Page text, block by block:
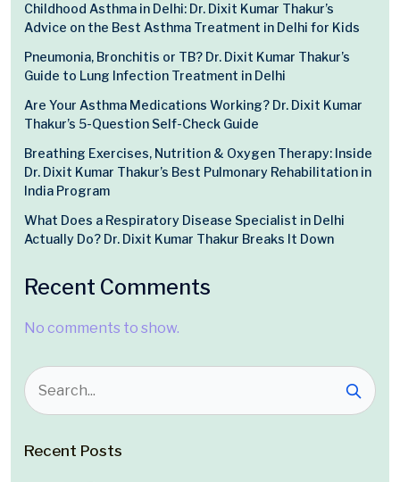
Childhood Asthma in Delhi: Dr. Dixit Kumar Thakur’s
Advice on the Best Asthma Treatment in Delhi for Kids
Pneumonia, Bronchitis or TB? Dr. Dixit Kumar Thakur’s
Guide to Lung Infection Treatment in Delhi
Are Your Asthma Medications Working? Dr. Dixit Kumar
Thakur’s 5-Question Self-Check Guide
Breathing Exercises, Nutrition & Oxygen Therapy: Inside
Dr. Dixit Kumar Thakur’s Best Pulmonary Rehabilitation in
India Program
What Does a Respiratory Disease Specialist in Delhi
Actually Do? Dr. Dixit Kumar Thakur Breaks It Down
Recent Comments
No comments to show.
Recent Posts